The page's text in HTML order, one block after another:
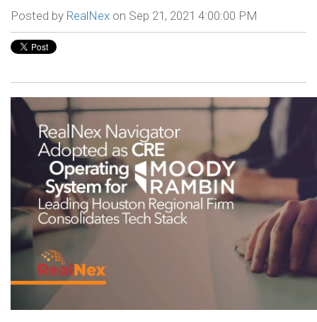
Posted by RealNex on Sep 21, 2021 4:00:00 PM